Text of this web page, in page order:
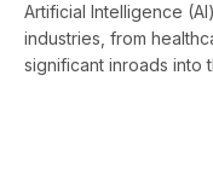
Artificial Intelligence
industries, from
significant inroads into